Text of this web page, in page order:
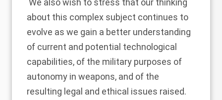
We also wish to stress that our thinking
about this complex subject continues to
evolve as we gain a better understanding
of current and potential technological
capabilities, of the military purposes of
autonomy in weapons, and of the
resulting legal and ethical issues raised.